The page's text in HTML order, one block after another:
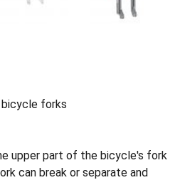
bicycle forks
upper part of the bicycle's fork
can break or separate and